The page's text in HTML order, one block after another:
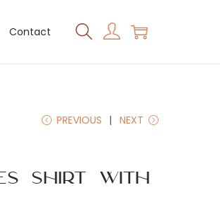
Contact
PREVIOUS NEXT
Shirt with